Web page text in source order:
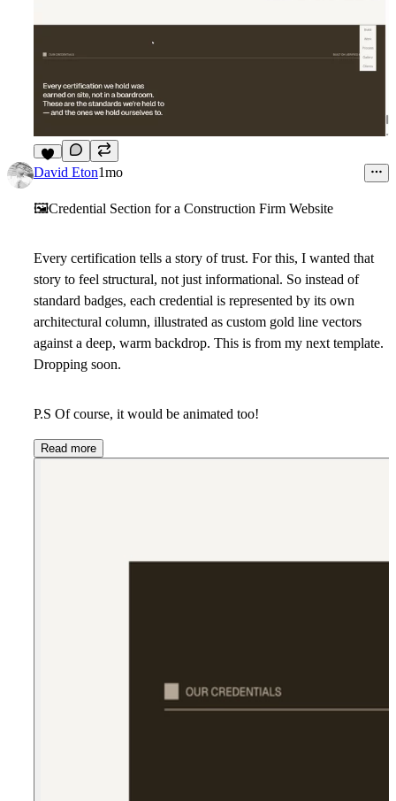
7
David Eton1mo
🖼️Credential Section for a Construction Firm Website
Every certification tells a story of trust. For this, I wanted that
story to feel structural, not just informational. So instead of
standard badges, each credential is represented by its own
architectural column, illustrated as custom gold line vectors
against a deep, warm backdrop. This is from my next template.
Dropping soon.
P.S Of course, it would be animated too!
Read more